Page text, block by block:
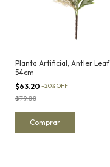
Planta Artificial, Antler Leaf
54cm
$63.20 -20%OFF
$79.00